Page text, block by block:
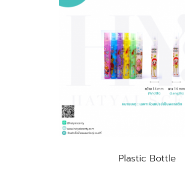
Plastic Bottle